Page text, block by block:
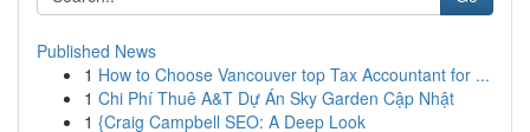
Published News
1 How to Choose Vancouver top Tax Accountant for ...
1 Chi Phí Thuê A&T Dự Án Sky Garden Cập Nhật
1 {Craig Campbell SEO: A Deep Look